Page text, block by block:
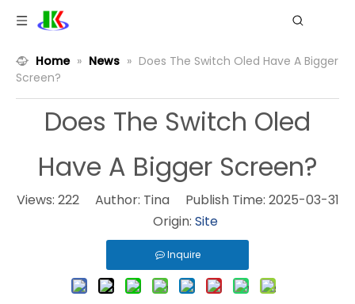
Home » News » Does The Switch Oled Have A Bigger
Screen?
Does The Switch Oled
Have A Bigger Screen?
Views: 222Author: Tina Publish Time: 2025-03-31
Origin: Site
Inquire